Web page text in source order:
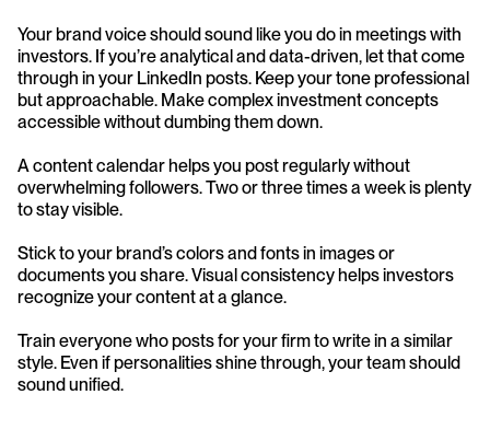
Your brand voice should sound like you do in meetings with
investors. If you’re analytical and data-driven, let that come
through in your LinkedIn posts. Keep your tone professional
but approachable. Make complex investment concepts
accessible without dumbing them down.
A content calendar helps you post regularly without
overwhelming followers. Two or three times a week is plenty
to stay visible.
Stick to your brand’s colors and fonts in images or
documents you share. Visual consistency helps investors
recognize your content at a glance.
Train everyone who posts for your firm to write in a similar
style. Even if personalities shine through, your team should
sound unified.